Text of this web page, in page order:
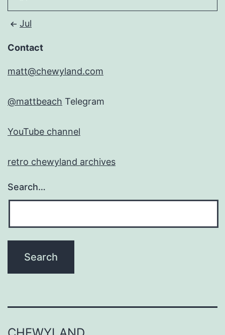
Jul
Contact
matt@chewyland.com
@mattbeach Telegram
YouTube channel
retro chewyland archives
Search…